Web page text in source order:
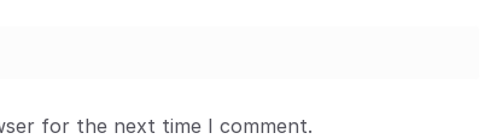
for the next time I comment.